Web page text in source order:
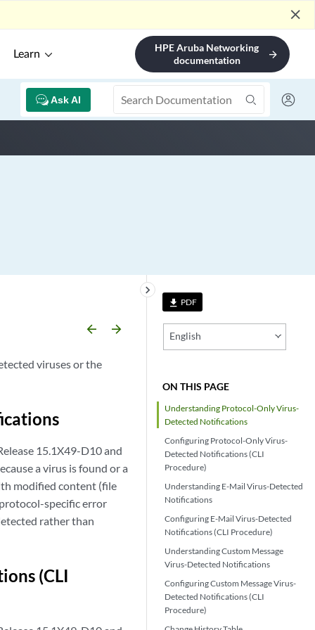
close
Learn
HPE Aruba Networking
documentation
arrow_forward
Ask AI
file_download PDF
English
ON THIS PAGE
Understanding Protocol-Only Virus-
Detected Notifications
Configuring Protocol-Only Virus-
Detected Notifications (CLI
Procedure)
Understanding E-Mail Virus-Detected
Notifications
Configuring E-Mail Virus-Detected
Notifications (CLI Procedure)
Understanding Custom Message
Virus-Detected Notifications
Configuring Custom Message Virus-
Detected Notifications (CLI
Procedure)
keyboard_arrow_right
arrow_backward arrow_forward
viruses or the
15.1X49-D10 and
a virus is found or a
modified content (file
specific error
rather than
(CLI